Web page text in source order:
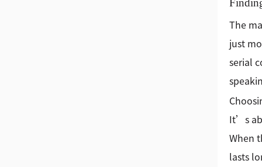
The
just
serial
It’s
When
lasts